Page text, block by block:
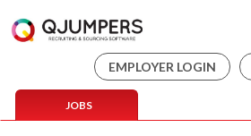
EMPLOYER LOGIN
JOBS